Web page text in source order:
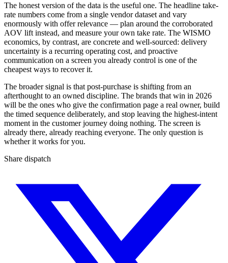
The honest version of the data is the useful one. The headline take-
rate numbers come from a single vendor dataset and vary
enormously with offer relevance — plan around the corroborated
AOV lift instead, and measure your own take rate. The WISMO
economics, by contrast, are concrete and well-sourced: delivery
uncertainty is a recurring operating cost, and proactive
communication on a screen you already control is one of the
cheapest ways to recover it.
The broader signal is that post-purchase is shifting from an
afterthought to an owned discipline. The brands that win in 2026
will be the ones who give the confirmation page a real owner, build
the timed sequence deliberately, and stop leaving the highest-intent
moment in the customer journey doing nothing. The screen is
already there, already reaching everyone. The only question is
whether it works for you.
Share dispatch